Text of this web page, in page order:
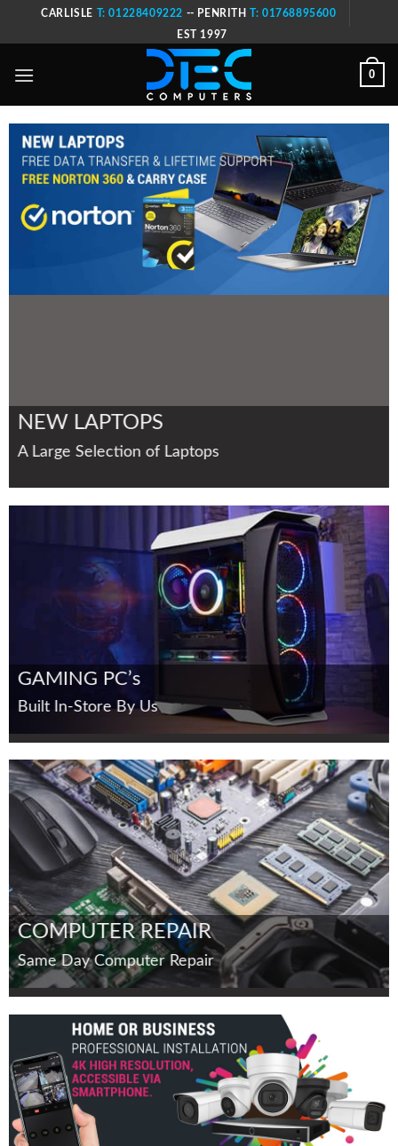
CARLISLE T: 01228409222 -- PENRITHT: 01768895600
EST 1997
0
NEW LAPTOPS
A Large Selection of Laptops
GAMING PC’s
Built In-Store By Us
COMPUTER REPAIR
Same Day Computer Repair